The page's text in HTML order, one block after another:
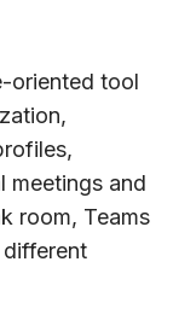
oriented tool
meetings and
room, Teams